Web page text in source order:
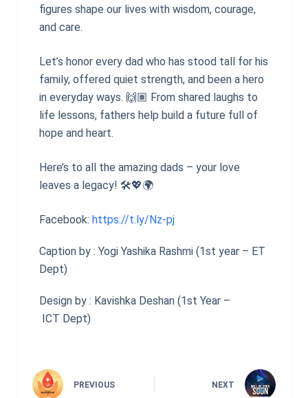
figures shape our lives with wisdom, courage,
and care.
Let’s honor every dad who has stood tall for his
family, offered quiet strength, and been a hero
in everyday ways. 🙌🏽 From shared laughs to
life lessons, fathers help build a future full of
hope and heart.
Here’s to all the amazing dads – your love
leaves a legacy! 🛠💖🌍
Facebook: https://t.ly/Nz-pj
Caption by : Yogi Yashika Rashmi (1st year – ET
Dept)
Design by : Kavishka Deshan (1st Year –
ICT Dept)
PREVIOUS NEXT